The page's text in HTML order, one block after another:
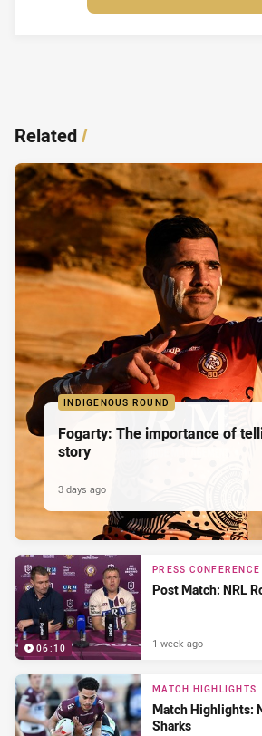
Related/
INDIGENOUS ROUND
Fogarty: The importance of
story
3 days ago
06:10
PRESS CONFERENCE
Post Match: NRL
1 week ago
MATCH HIGHLIGHTS
Match Highlights:
Sharks